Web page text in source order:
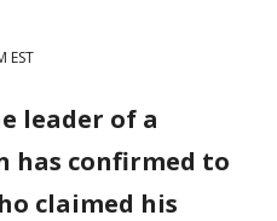
EST
leader of a
has confirmed to
claimed his